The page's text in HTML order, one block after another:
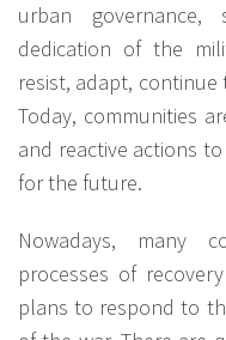
urban
dedication of the
resist, adapt,
Today, communities
and reactive actions
for the future.
Nowadays, many
processes of
plans to respond to